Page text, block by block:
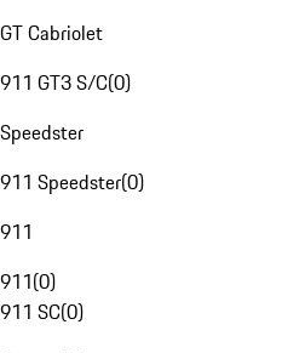
GT Cabriolet
911 GT3 S/C(0)
Speedster
911 Speedster(0)
911
911(0)
911 SC(0)